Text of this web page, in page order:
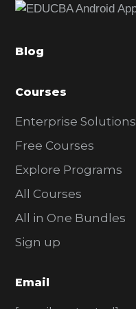
b
r
Blog
Courses
Enterprise Solutions
Free Courses
Explore Programs
All Courses
All in One Bundles
Sign up
Email